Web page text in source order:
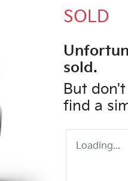
SOLD
sold.
But
find a
Loading...